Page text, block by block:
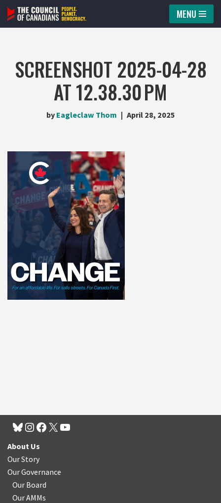
Skip
MENU
SCREENSHOT 2025-04-28
AT 12.38.30 PM
by Eagleclaw Thom April 28, 2025
About Us
Our Story
Our Governance
Our Board
Our AMMs